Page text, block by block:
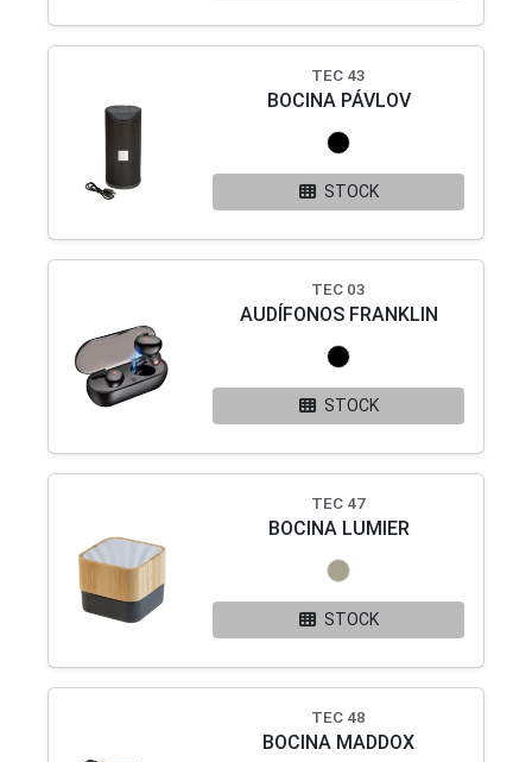
TEC 43
BOCINA PÁVLOV
STOCK
TEC 03
AUDÍFONOS FRANKLIN
STOCK
TEC 47
BOCINA LUMIER
STOCK
TEC 48
BOCINA MADDOX